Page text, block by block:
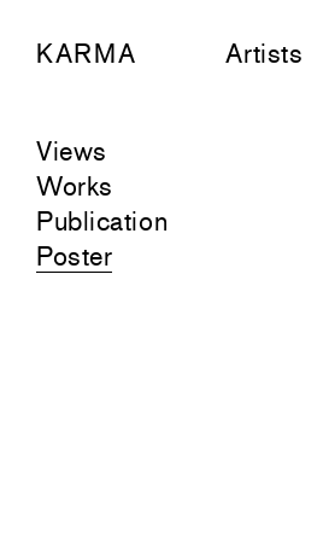
KARMA Artists
Views
Works
Publication
Poster